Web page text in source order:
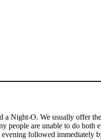
a Night-O. We usually offer
people are unable to do both
followed immediately